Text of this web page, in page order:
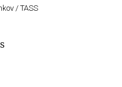
/ TASS